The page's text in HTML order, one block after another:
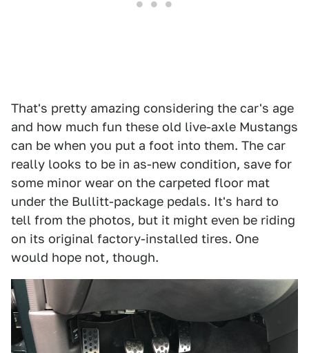
That's pretty amazing considering the car's age
and how much fun these old live-axle Mustangs
can be when you put a foot into them. The car
really looks to be in as-new condition, save for
some minor wear on the carpeted floor mat
under the Bullitt-package pedals. It's hard to
tell from the photos, but it might even be riding
on its original factory-installed tires. One
would hope not, though.